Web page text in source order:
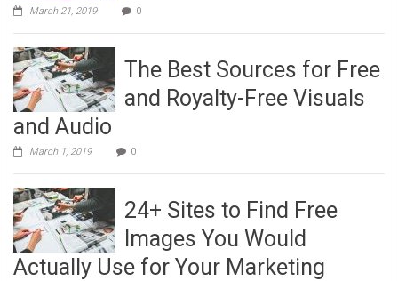
March 21, 2019 0
The Best Sources for Free
and Royalty-Free Visuals
and Audio
March 1, 2019 0
24+ Sites to Find Free
Images You Would
Actually Use for Your Marketing